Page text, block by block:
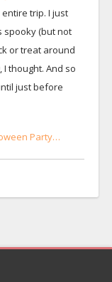
trip. I just
spooky (but not
or treat around
thought. And so
just before
Party…